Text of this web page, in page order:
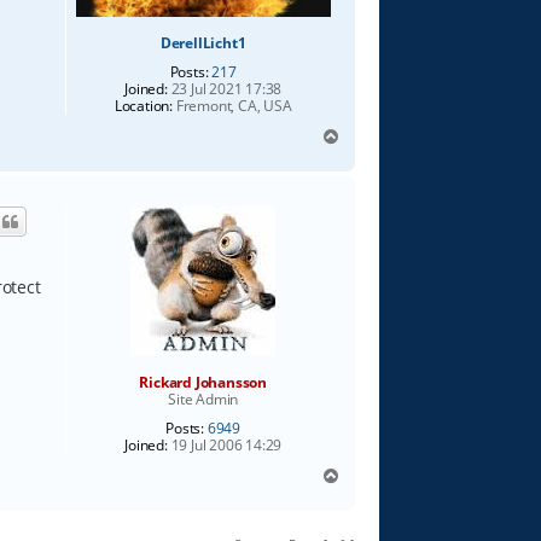
DerellLicht1
Posts:217
Joined:23 Jul 2021 17:38
Location:Fremont, CA, USA
p
Rickard Johansson
Site Admin
Posts:6949
Joined:19 Jul 2006 14:29